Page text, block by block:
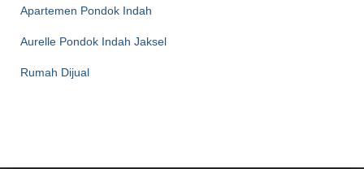
Apartemen Pondok Indah
Aurelle Pondok Indah Jaksel
Rumah Dijual